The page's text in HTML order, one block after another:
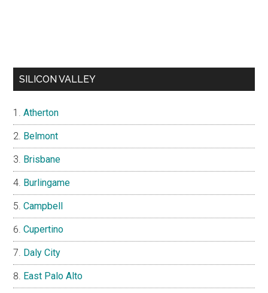
SILICON VALLEY
Atherton
Belmont
Brisbane
Burlingame
Campbell
Cupertino
Daly City
East Palo Alto